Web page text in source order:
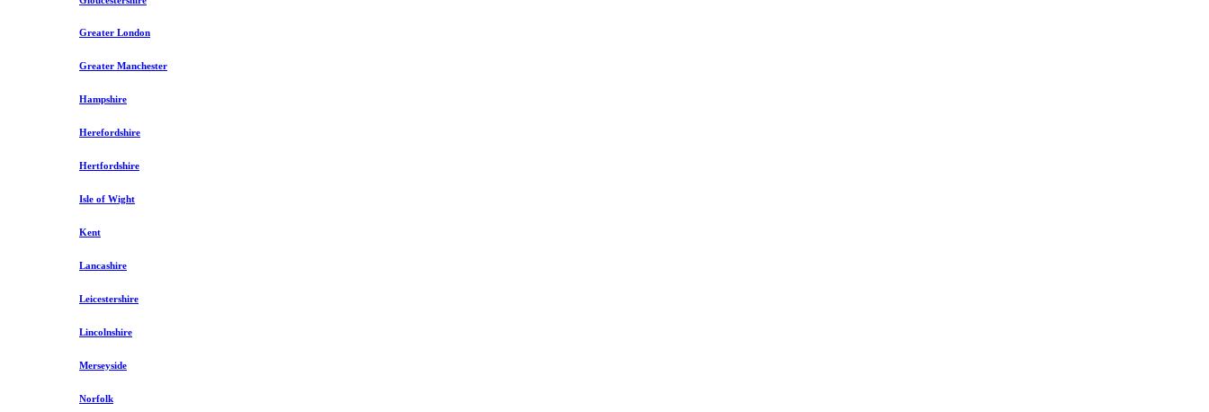
Greater London
Greater Manchester
Hampshire
Herefordshire
Hertfordshire
Isle of Wight
Kent
Lancashire
Leicestershire
Lincolnshire
Merseyside
Norfolk